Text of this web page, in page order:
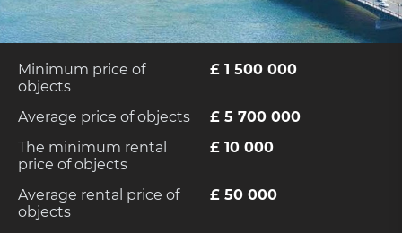
Minimum price of
objects
£ 1 500 000
Average price of objects
£ 5 700 000
The minimum rental
price of objects
£ 10 000
Average rental price of
objects
£ 50 000